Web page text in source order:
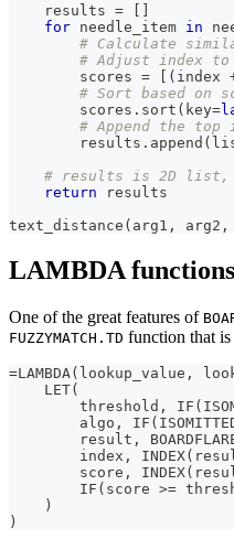
    results
=
for needle_item in
# Calculate
# Adjust index to
        scores
= ( index
# Sort based on
        scores
. sort ( key=
# Append the
        results
. append (
# results is 2D
return results
text_distance ( arg1 , arg2 ,
LAMBDA
One of the great features of
FUZZYMATCH.TD function that
    LET(
threshold,
algo,
result,
index,
score,
IF(score >=
    )
)